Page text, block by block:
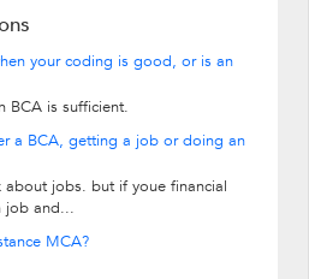
your coding is good, or is an
BCA is sufficient.
a BCA, getting a job or doing an
jobs. but if youe financial
job and...
MCA?